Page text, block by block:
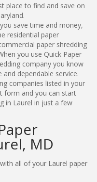
place to find and save on
save time and money,
residential paper
paper shredding
you use Quick Paper
company you know
dependable service.
companies listed in your
form and you can start
in Laurel in just a few
MD
all of your Laurel paper